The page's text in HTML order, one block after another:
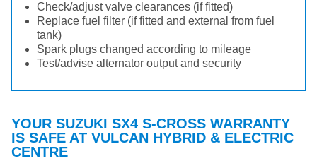
Check/adjust valve clearances (if fitted)
Replace fuel filter (if fitted and external from fuel
tank)
Spark plugs changed according to mileage
Test/advise alternator output and security
YOUR SUZUKI SX4 S-CROSS WARRANTY
IS SAFE AT VULCAN HYBRID & ELECTRIC
CENTRE